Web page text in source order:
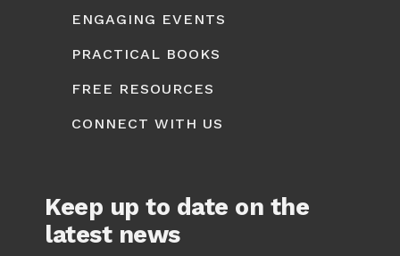
ENGAGING EVENTS
PRACTICAL BOOKS
FREE RESOURCES
CONNECT WITH US
Keep up to date on the
latest news